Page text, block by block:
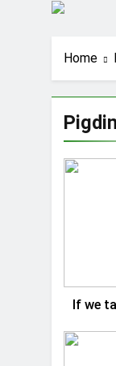
Home
If we